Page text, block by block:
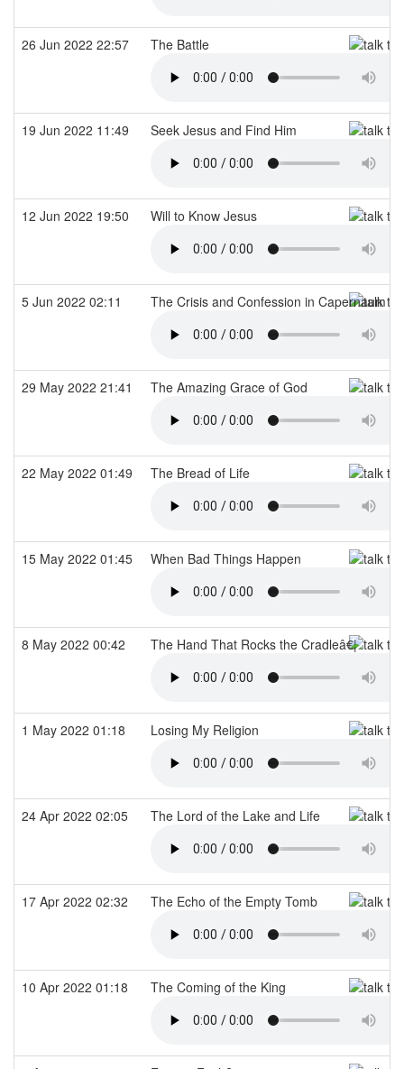
26 Jun 2022 22:57 The Battle
19 Jun 2022 11:49 Seek Jesus and Find Him
12 Jun 2022 19:50 Will to Know Jesus
5 Jun 2022 02:11 The Crisis and Confession in Capernaum
29 May 2022 21:41 The Amazing Grace of God
22 May 2022 01:49 The Bread of Life
15 May 2022 01:45 When Bad Things Happen
8 May 2022 00:42 The Hand That Rocks the Cradleâ€¦
1 May 2022 01:18 Losing My Religion
24 Apr 2022 02:05 The Lord of the Lake and Life
17 Apr 2022 02:32 The Echo of the Empty Tomb
10 Apr 2022 01:18 The Coming of the King